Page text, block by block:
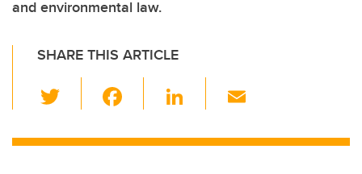
and environmental law.
SHARE THIS ARTICLE
wi
tt c
Li
k ail